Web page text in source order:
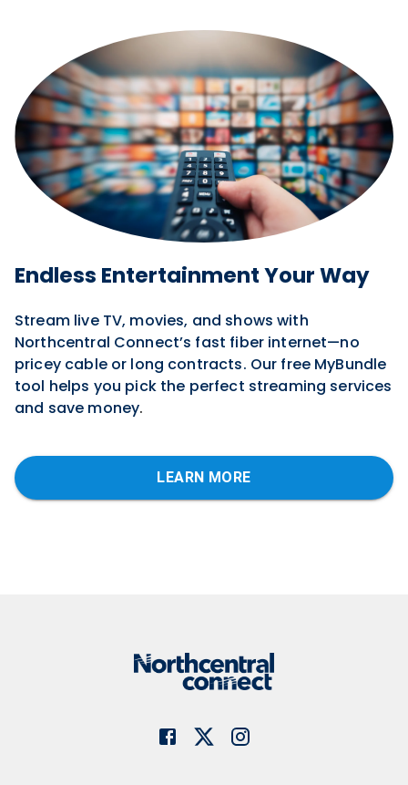
Endless Entertainment Your Way
Stream live TV, movies, and shows with
Northcentral Connect’s fast fiber internet—no
pricey cable or long contracts. Our free MyBundle
tool helps you pick the perfect streaming services
and save money.
LEARN MORE